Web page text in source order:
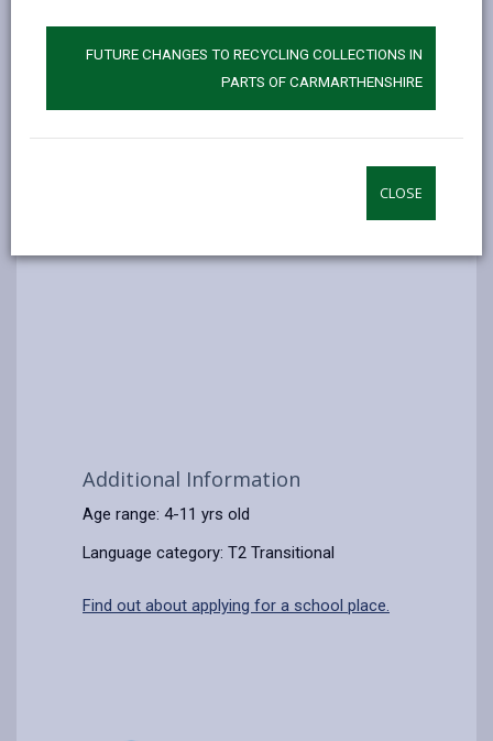
FUTURE CHANGES TO RECYCLING COLLECTIONS IN
PARTS OF CARMARTHENSHIRE
CLOSE
Additional Information
Age range: 4-11 yrs old
Language category: T2 Transitional
Find out about applying for a school place.